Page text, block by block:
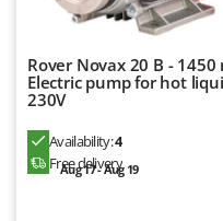
Rossofuoco
Royal Food
Ryobi
S
S.T.P.
Rover Novax 20 B -
Electric pump for hot
230V
Availability:4
Free delivery
Aug 17 - Aug 19